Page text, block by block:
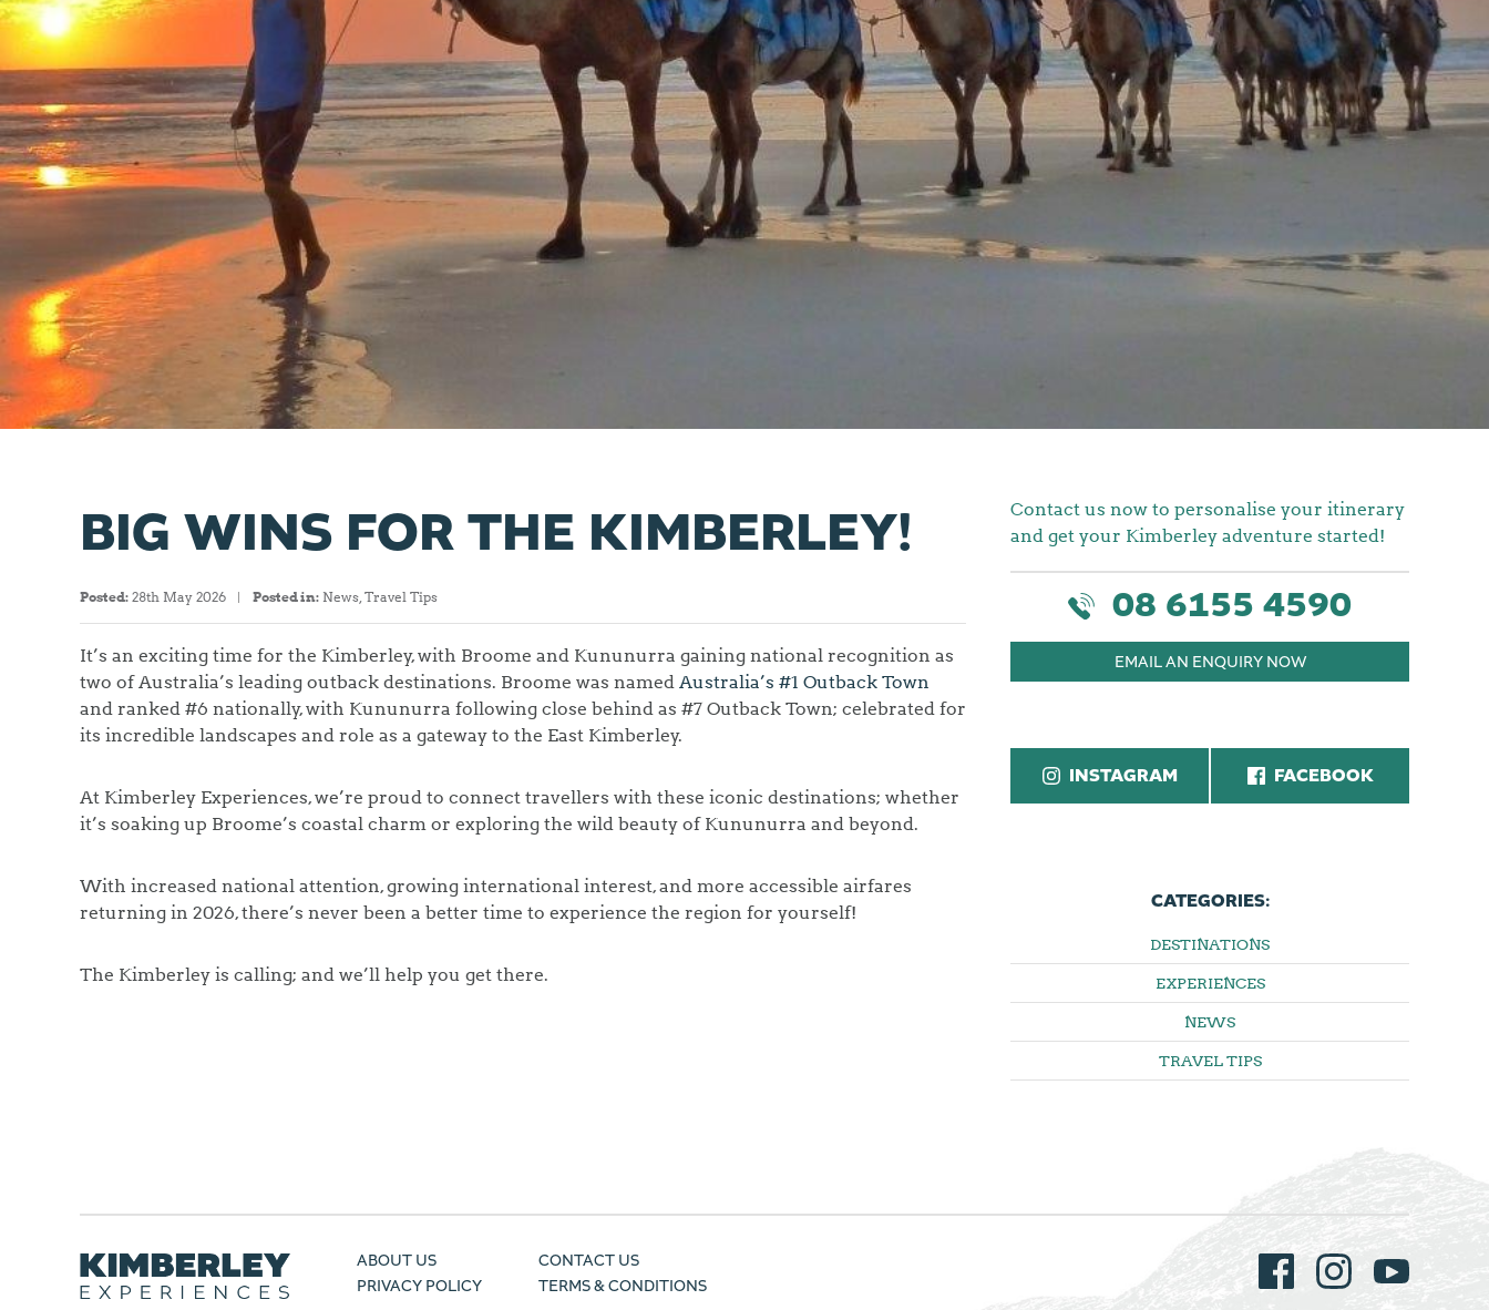
BIG WINS FOR THE KIMBERLEY!
Posted: 28th May 2026 Posted in: News,Travel Tips
It’s an exciting time for the Kimberley, with Broome and Kununurra gaining national recognition as
two of Australia’s leading outback destinations. Broome was named Australia’s #1 Outback Town
and ranked #6 nationally, with Kununurra following close behind as #7 Outback Town; celebrated for
its incredible landscapes and role as a gateway to the East Kimberley.
At Kimberley Experiences, we’re proud to connect travellers with these iconic destinations; whether
it’s soaking up Broome’s coastal charm or exploring the wild beauty of Kununurra and beyond.
With increased national attention, growing international interest, and more accessible airfares
returning in 2026, there’s never been a better time to experience the region for yourself!
The Kimberley is calling; and we’ll help you get there.
Contact us now to personalise your itinerary
and get your Kimberley adventure started!
08 6155 4590
EMAIL AN ENQUIRY NOW
INSTAGRAM FACEBOOK
CATEGORIES:
DESTINATIONS
EXPERIENCES
NEWS
TRAVEL TIPS
ABOUT US
CONTACT US
PRIVACY POLICY
TERMS & CONDITIONS